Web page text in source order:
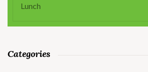
Lunch
Categories